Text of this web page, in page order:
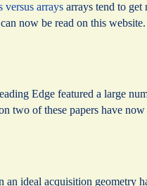
versus arrays arrays tend to get
now be read on this website.
Edge featured a large
two of these papers have
an ideal acquisition geometry